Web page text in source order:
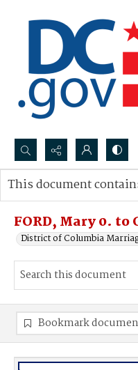
Search...
Advanced search
FORD, Mary 0. to
District of Columbia
This document
Bookmark